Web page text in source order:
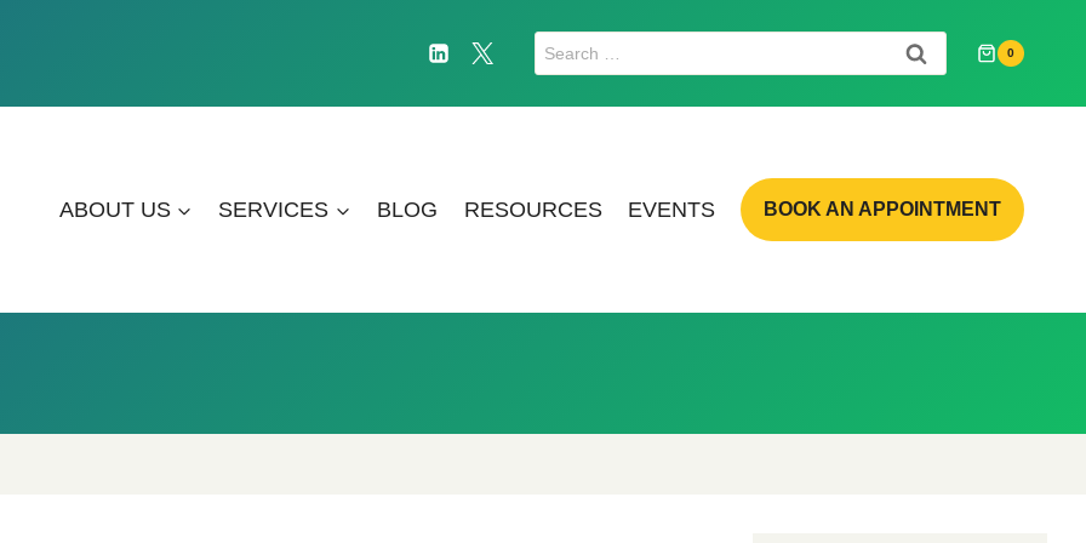
Search
for:
0
ABOUT US SERVICES BLOG RESOURCES EVENTS BOOK AN APPOINTMENT